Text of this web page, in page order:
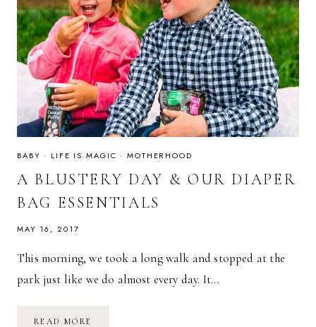
BABY · LIFE IS MAGIC ·MOTHERHOOD
A BLUSTERY DAY & OUR DIAPER
BAG ESSENTIALS
MAY 16, 2017
This morning, we took a long walk and stopped at the
park just like we do almost every day. It…
READ MORE